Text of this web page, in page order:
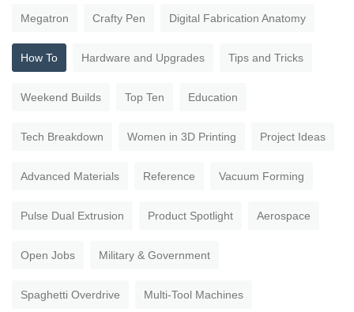
Megatron Crafty Pen Digital Fabrication Anatomy
How To Hardware and Upgrades Tips and Tricks
Weekend Builds Top Ten Education
Tech Breakdown Women in 3D Printing Project Ideas
Advanced Materials Reference Vacuum Forming
Pulse Dual Extrusion Product Spotlight Aerospace
Open Jobs Military & Government
Spaghetti Overdrive Multi-Tool Machines